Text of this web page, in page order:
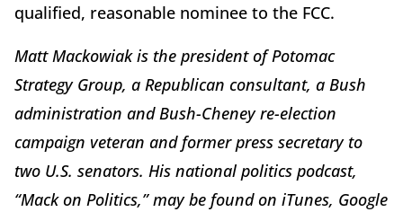
qualified, reasonable nominee to the FCC.
Matt Mackowiak is the president of Potomac
Strategy Group, a Republican consultant, a Bush
administration and Bush-Cheney re-election
campaign veteran and former press secretary to
two U.S. senators. His national politics podcast,
“Mack on Politics,” may be found on iTunes, Google